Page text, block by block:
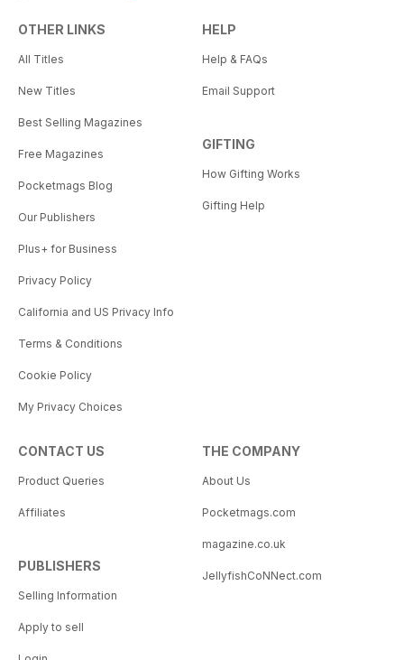
OTHER LINKS
All Titles
New Titles
Best Selling Magazines
Free Magazines
Pocketmags Blog
Our Publishers
Plus+ for Business
Privacy Policy
California and US Privacy Info
Terms & Conditions
Cookie Policy
My Privacy Choices
HELP
Help & FAQs
Email Support
GIFTING
How Gifting Works
Gifting Help
CONTACT US
Product Queries
Affiliates
PUBLISHERS
Selling Information
Apply to sell
THE COMPANY
About Us
Pocketmags.com
magazine.co.uk
JellyfishCoNNect.com